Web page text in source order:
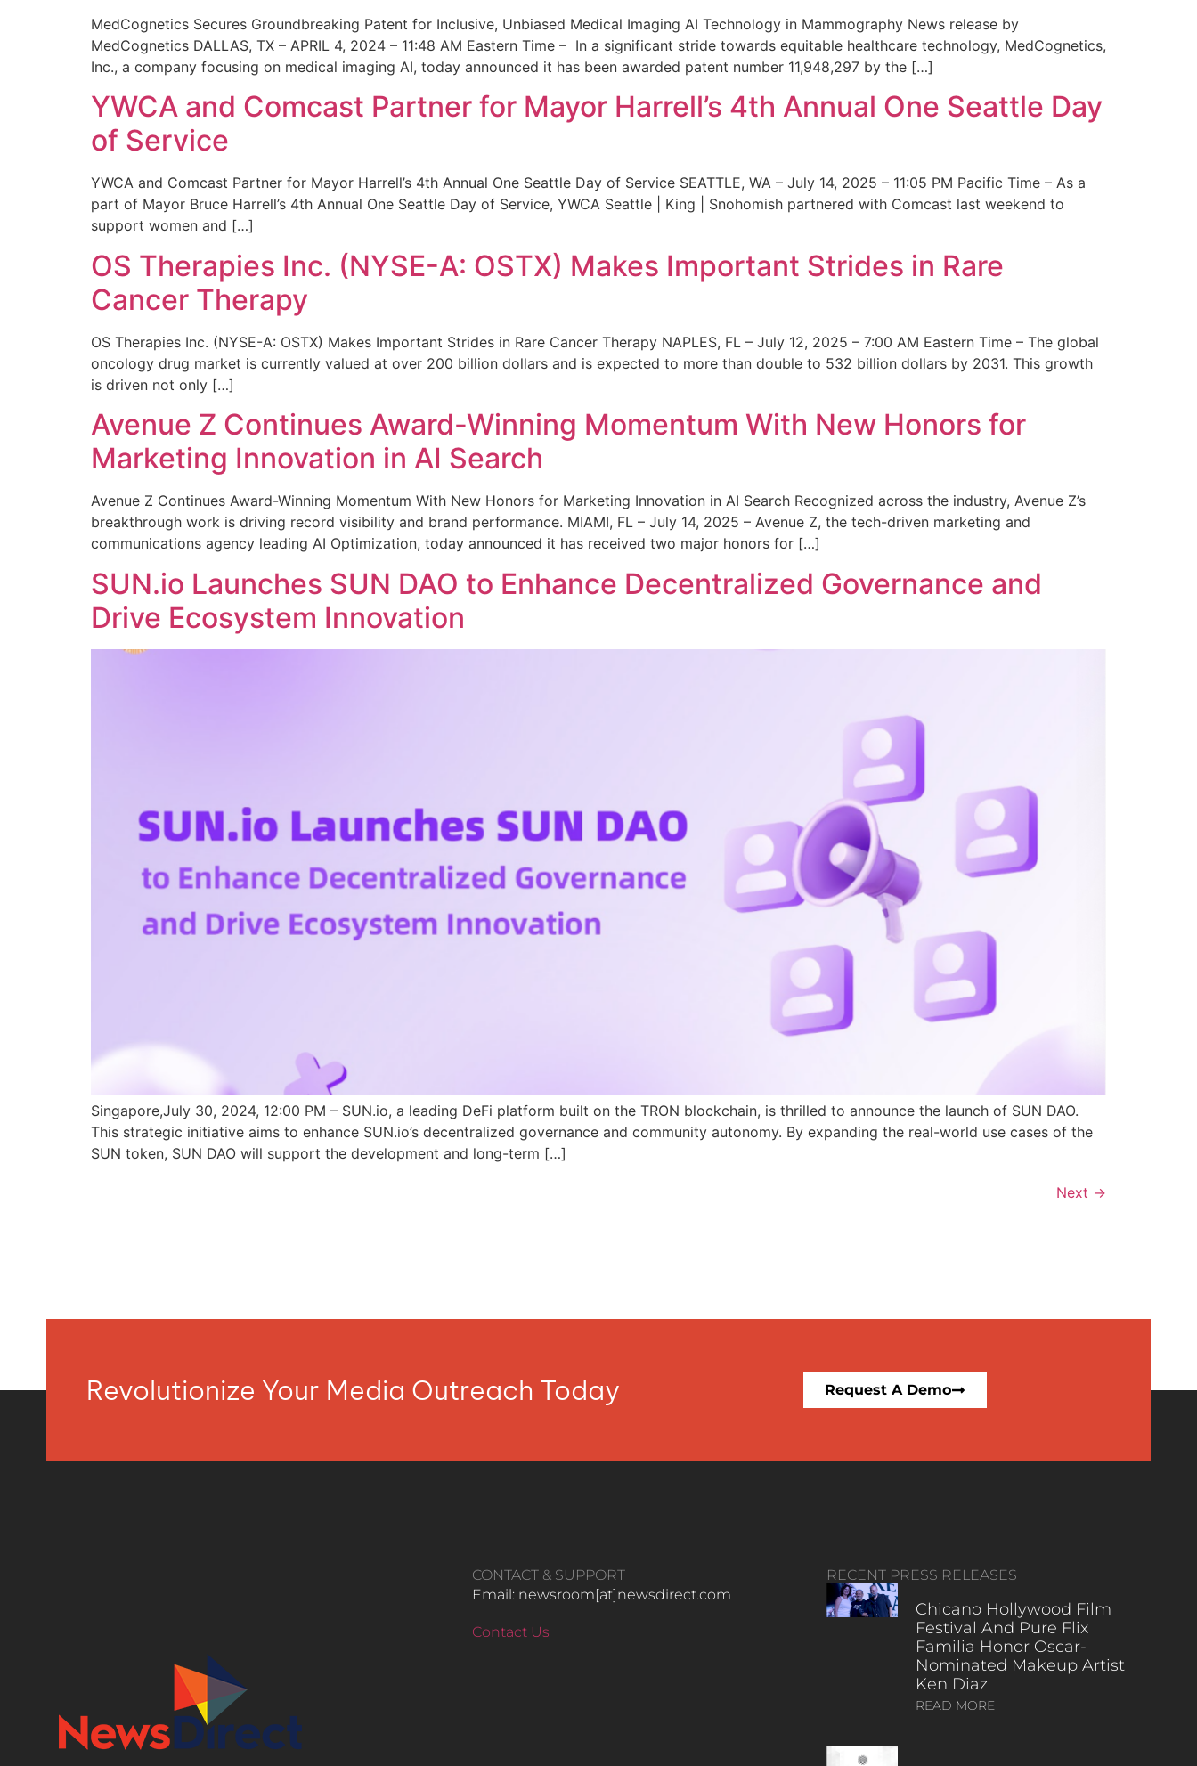
MedCognetics Secures Groundbreaking Patent for Inclusive, Unbiased Medical Imaging AI Technology in Mammography News release by
MedCognetics DALLAS, TX – APRIL 4, 2024 – 11:48 AM Eastern Time – In a significant stride towards equitable healthcare technology, MedCognetics,
Inc., a company focusing on medical imaging AI, today announced it has been awarded patent number 11,948,297 by the […]
YWCA and Comcast Partner for Mayor Harrell’s 4th Annual One Seattle Day
of Service
YWCA and Comcast Partner for Mayor Harrell’s 4th Annual One Seattle Day of Service SEATTLE, WA – July 14, 2025 – 11:05 PM Pacific Time – As a
part of Mayor Bruce Harrell’s 4th Annual One Seattle Day of Service, YWCA Seattle | King | Snohomish partnered with Comcast last weekend to
support women and […]
OS Therapies Inc. (NYSE-A: OSTX) Makes Important Strides in Rare
Cancer Therapy
OS Therapies Inc. (NYSE-A: OSTX) Makes Important Strides in Rare Cancer Therapy NAPLES, FL – July 12, 2025 – 7:00 AM Eastern Time – The global
oncology drug market is currently valued at over 200 billion dollars and is expected to more than double to 532 billion dollars by 2031. This growth
is driven not only […]
Avenue Z Continues Award-Winning Momentum With New Honors for
Marketing Innovation in AI Search
Avenue Z Continues Award-Winning Momentum With New Honors for Marketing Innovation in AI Search Recognized across the industry, Avenue Z’s
breakthrough work is driving record visibility and brand performance. MIAMI, FL – July 14, 2025 – Avenue Z, the tech-driven marketing and
communications agency leading AI Optimization, today announced it has received two major honors for […]
SUN.io Launches SUN DAO to Enhance Decentralized Governance and
Drive Ecosystem Innovation
Singapore,July 30, 2024, 12:00 PM – SUN.io, a leading DeFi platform built on the TRON blockchain, is thrilled to announce the launch of SUN DAO.
This strategic initiative aims to enhance SUN.io’s decentralized governance and community autonomy. By expanding the real-world use cases of the
SUN token, SUN DAO will support the development and long-term […]
Next →
Revolutionize Your Media Outreach Today Request A Demo
CONTACT & SUPPORT
Email: newsroom[at]newsdirect.com
Contact Us
RECENT PRESS RELEASES
Chicano Hollywood Film
Festival And Pure Flix
Familia Honor Oscar-
Nominated Makeup Artist
Ken Diaz
READ MORE